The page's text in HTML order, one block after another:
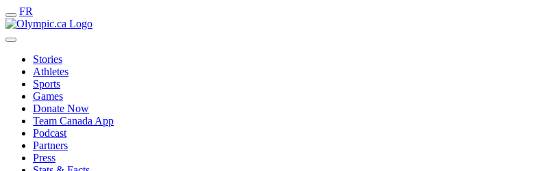
FR
Stories
Athletes
Sports
Games
Donate Now
Team Canada App
Podcast
Partners
Press